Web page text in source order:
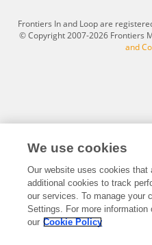
Frontiers In and Loop are
© Copyright 2007-2026 Frontiers
and
We use cookies
Our website uses cookies that
additional cookies to track
our services. To manage your
Settings. For more
our Cookie Policy